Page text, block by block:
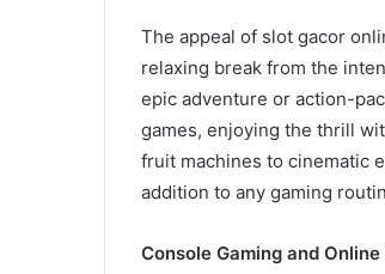
The appeal of slot gacor
relaxing break from the
epic adventure or action-
games, enjoying the thrill
fruit machines to cinematic
addition to any gaming
Console Gaming and